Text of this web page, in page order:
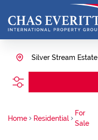
Silver Stream Estate
Home Residential
For
Sale